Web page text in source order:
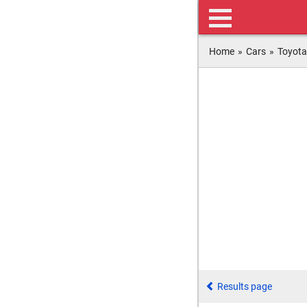
Home » Cars » Toyota
Results page